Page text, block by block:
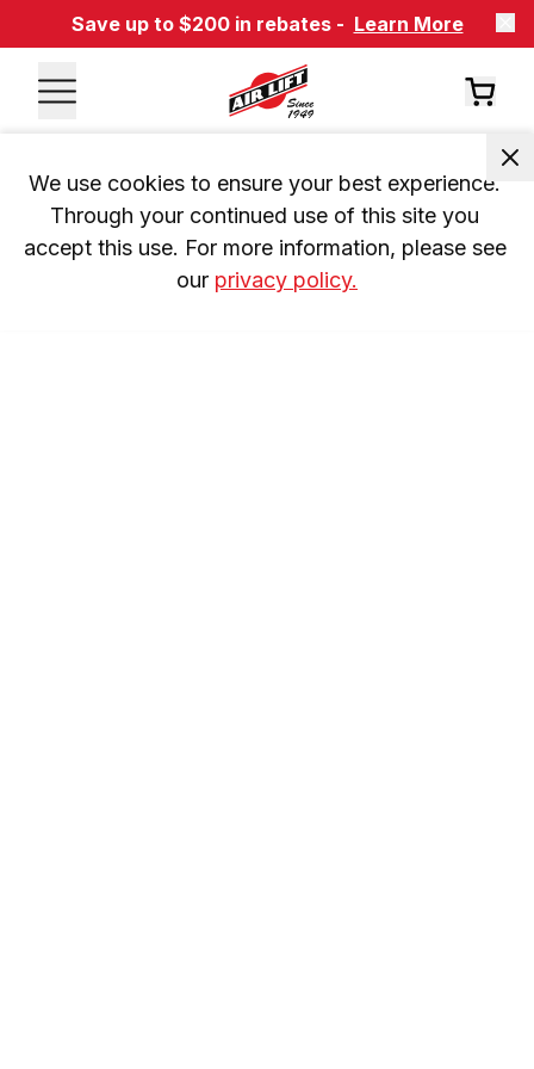
Save up to $200 in rebates - Learn More
We use cookies to ensure your best experience.
Through your continued use of this site you
accept this use. For more information, please see
our privacy policy.